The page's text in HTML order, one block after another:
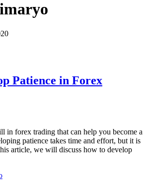
Patience in Forex
in forex trading that can help you become a
patience takes time and effort, but it is
article, we will discuss how to develop